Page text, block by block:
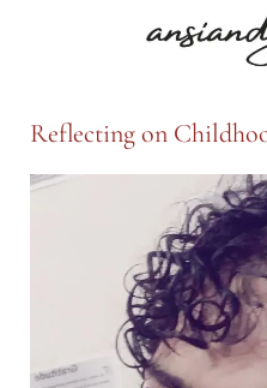
Reflecting on